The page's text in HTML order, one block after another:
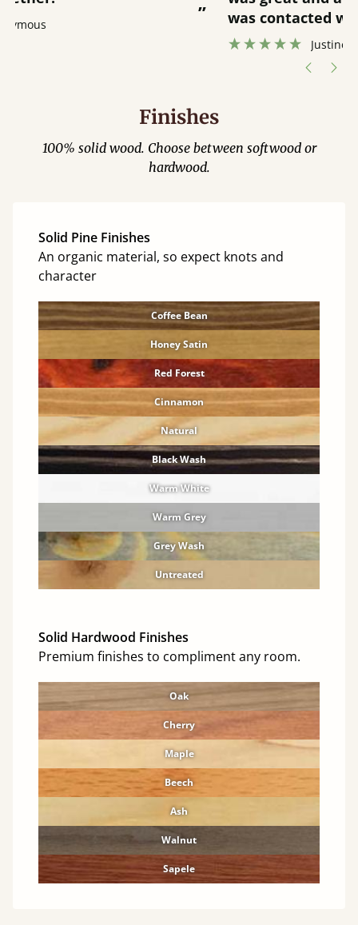
was contacted when they were half an
Finishes
100% solid wood. Choose between softwood or
hardwood.
Solid Pine Finishes
An organic material, so expect knots and
character
Coffee Bean
Honey Satin
Red Forest
Cinnamon
Natural
Black Wash
Warm White
Warm Grey
Grey Wash
Untreated
Solid Hardwood Finishes
Premium finishes to compliment any room.
Oak
Cherry
Maple
Beech
Ash
Walnut
Sapele